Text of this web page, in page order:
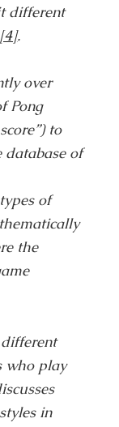
different
[4].
over
Pong
to
of
of
the
who play
in